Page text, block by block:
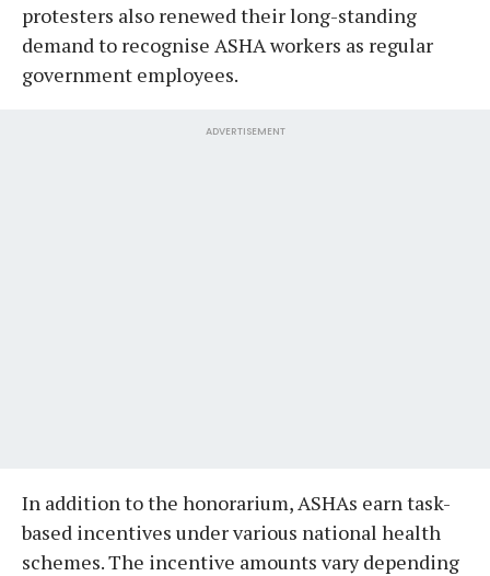
protesters also renewed their long-standing
demand to recognise ASHA workers as regular
government employees.
ADVERTISEMENT
In addition to the honorarium, ASHAs earn task-
based incentives under various national health
schemes. The incentive amounts vary depending